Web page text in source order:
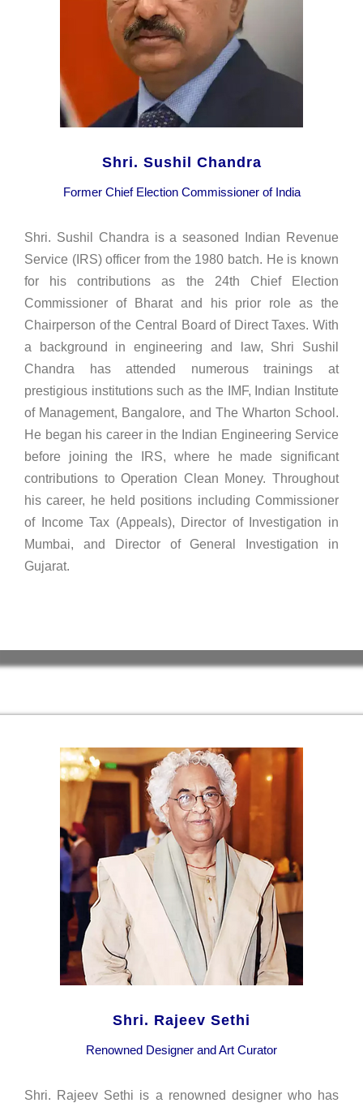
Shri. Sushil Chandra
Former Chief Election Commissioner of India
Shri. Sushil Chandra is a seasoned Indian Revenue
Service (IRS) officer from the 1980 batch. He is known
for his contributions as the 24th Chief Election
Commissioner of Bharat and his prior role as the
Chairperson of the Central Board of Direct Taxes. With
a background in engineering and law, Shri Sushil
Chandra has attended numerous trainings at
prestigious institutions such as the IMF, Indian Institute
of Management, Bangalore, and The Wharton School.
He began his career in the Indian Engineering Service
before joining the IRS, where he made significant
contributions to Operation Clean Money. Throughout
his career, he held positions including Commissioner
of Income Tax (Appeals), Director of Investigation in
Mumbai, and Director of General Investigation in
Gujarat.
Shri. Rajeev Sethi
Renowned Designer and Art Curator
Shri. Rajeev Sethi is a renowned designer who has